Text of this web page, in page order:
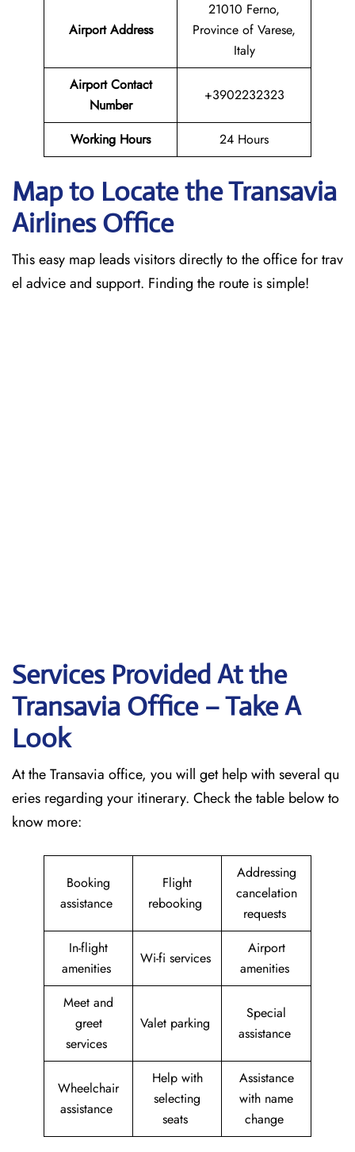
Airport Address
21010 Ferno,
Province of Varese,
Italy
Airport Contact
Number
+3902232323
Working Hours 24 Hours
Map to Locate the Transavia
Airlines Office
This easy map leads visitors directly to the office for trav
el advice and support. Finding the route is simple!
Services Provided At the
Transavia Office – Take A
Look
At the Transavia office, you will get help with several qu
eries regarding your itinerary. Check the table below to
know more:
Booking
assistance
Flight
rebooking
Addressing
cancelation
requests
In-flight
amenities
Wi-fi services
Airport
amenities
Meet and
greet
services
Valet parking
Special
assistance
Wheelchair
assistance
Help with
selecting
seats
Assistance
with name
change